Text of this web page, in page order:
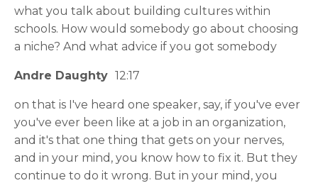
what you talk about building cultures within
schools. How would somebody go about choosing
a niche? And what advice if you got somebody
Andre Daughty 12:17
on that is I've heard one speaker, say, if you've ever
you've ever been like at a job in an organization,
and it's that one thing that gets on your nerves,
and in your mind, you know how to fix it. But they
continue to do it wrong. But in your mind, you